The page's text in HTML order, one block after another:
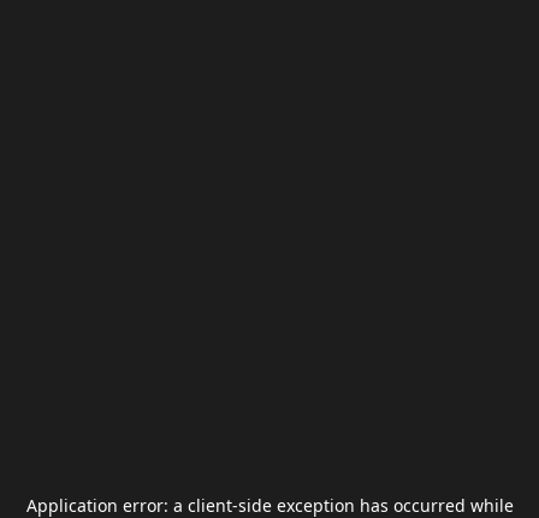
Application error: a client-side exception has occurred while